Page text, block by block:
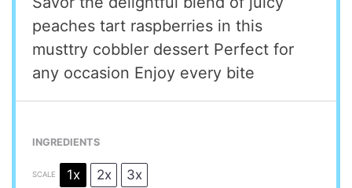
peaches tart raspberries in this
musttry cobbler dessert Perfect for
any occasion Enjoy every bite
INGREDIENTS
SCALE 1x 2x 3x